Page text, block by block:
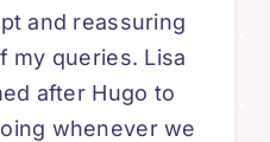
and reassuring
my queries. Lisa
after Hugo to
whenever we